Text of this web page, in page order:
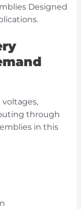
through
in this